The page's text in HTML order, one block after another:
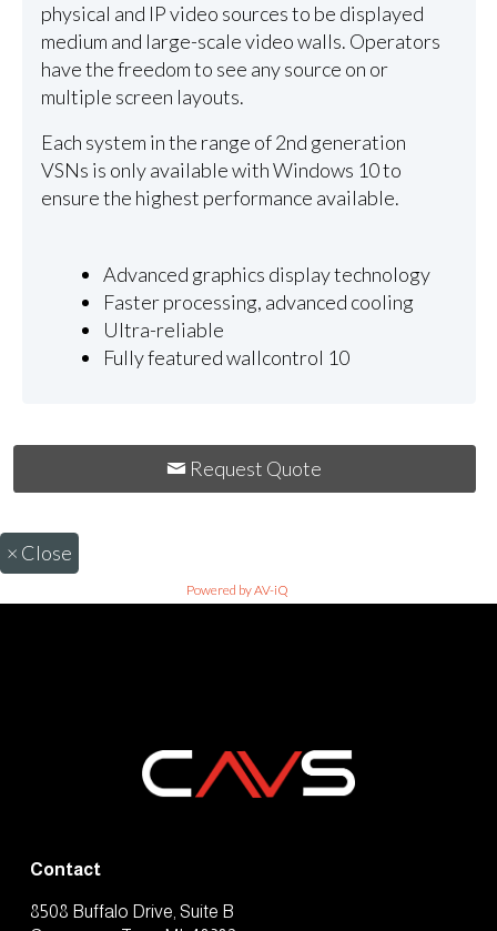
physical and IP video sources to be displayed
medium and large-scale video walls. Operators
have the freedom to see any source on or
multiple screen layouts.
Each system in the range of 2nd generation
VSNs is only available with Windows 10 to
ensure the highest performance available.
Advanced graphics display technology
Faster processing, advanced cooling
Ultra-reliable
Fully featured wallcontrol 10
Request Quote
× Close
Powered by AV-iQ
Contact
8508 Buffalo Drive, Suite B